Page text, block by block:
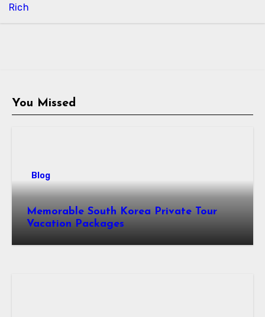
Rich
You Missed
Blog
Memorable South Korea Private Tour
Vacation Packages